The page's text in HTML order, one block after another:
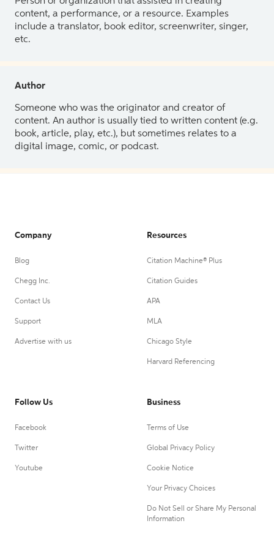
content, a performance, or a resource. Examples
include a translator, book editor, screenwriter, singer,
etc.
Author
Someone who was the originator and creator of
content. An author is usually tied to written content (e.g.
book, article, play, etc.), but sometimes relates to a
digital image, comic, or podcast.
Company
Blog
Chegg Inc.
Contact Us
Support
Advertise with us
Resources
Citation Machine® Plus
Citation Guides
APA
MLA
Chicago Style
Harvard Referencing
Follow Us
Facebook
Twitter
Youtube
Business
Terms of Use
Global Privacy Policy
Cookie Notice
Your Privacy Choices
Do Not Sell or Share My Personal
Information